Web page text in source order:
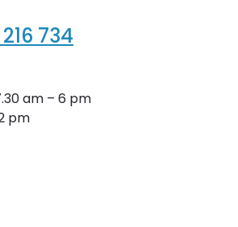
734
am – 6 pm
pm